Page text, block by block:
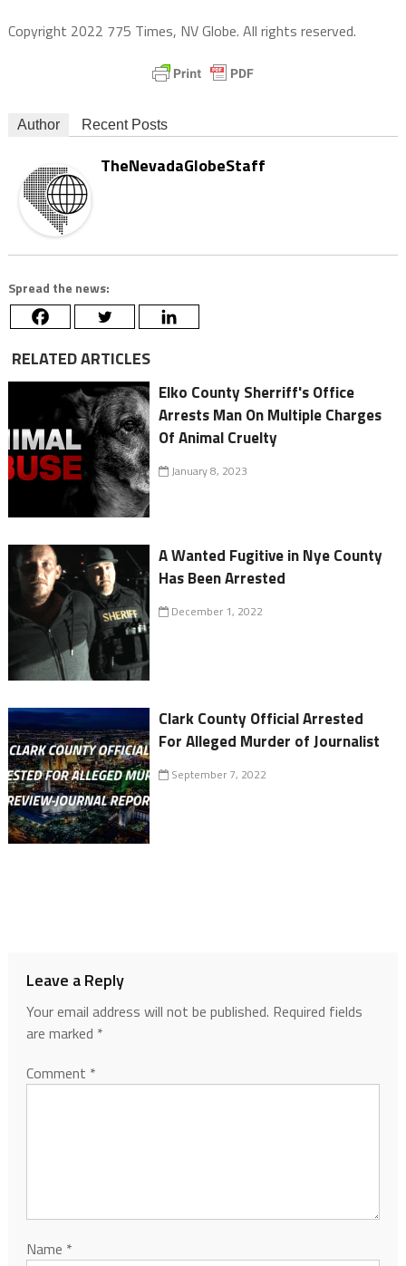
Copyright 2022 775 Times, NV Globe. All rights reserved.
Author Recent Posts
TheNevadaGlobeStaff
Spread the news:
RELATED ARTICLES
Elko County Sherriff's Office
Arrests Man On Multiple Charges
Of Animal Cruelty
January 8, 2023
A Wanted Fugitive in Nye County
Has Been Arrested
December 1, 2022
Clark County Official Arrested
For Alleged Murder of Journalist
September 7, 2022
Leave a Reply
Your email address will not be published. Required fields
are marked *
Comment *
Name *